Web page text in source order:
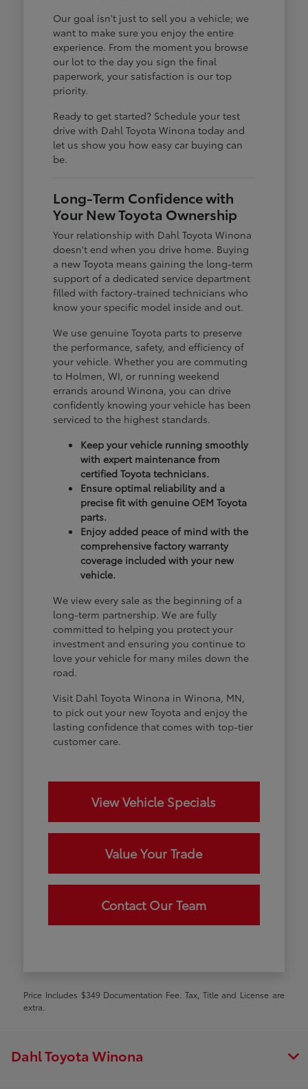
Our goal isn't just to sell you a vehicle; we
want to make sure you enjoy the entire
experience. From the moment you browse
our lot to the day you sign the final
paperwork, your satisfaction is our top
priority.
Ready to get started? Schedule your test
drive with Dahl Toyota Winona today and
let us show you how easy car buying can
be.
Long-Term Confidence with
Your New Toyota Ownership
Your relationship with Dahl Toyota Winona
doesn't end when you drive home. Buying
a new Toyota means gaining the long-term
support of a dedicated service department
filled with factory-trained technicians who
know your specific model inside and out.
We use genuine Toyota parts to preserve
the performance, safety, and efficiency of
your vehicle. Whether you are commuting
to Holmen, WI, or running weekend
errands around Winona, you can drive
confidently knowing your vehicle has been
serviced to the highest standards.
Keep your vehicle running smoothly
with expert maintenance from
certified Toyota technicians.
Ensure optimal reliability and a
precise fit with genuine OEM Toyota
parts.
Enjoy added peace of mind with the
comprehensive factory warranty
coverage included with your new
vehicle.
We view every sale as the beginning of a
long-term partnership. We are fully
committed to helping you protect your
investment and ensuring you continue to
love your vehicle for many miles down the
road.
Visit Dahl Toyota Winona in Winona, MN,
to pick out your new Toyota and enjoy the
lasting confidence that comes with top-tier
customer care.
View Vehicle Specials
Value Your Trade
Contact Our Team
Price Includes $349 Documentation Fee. Tax, Title and License are
extra.
Dahl Toyota Winona